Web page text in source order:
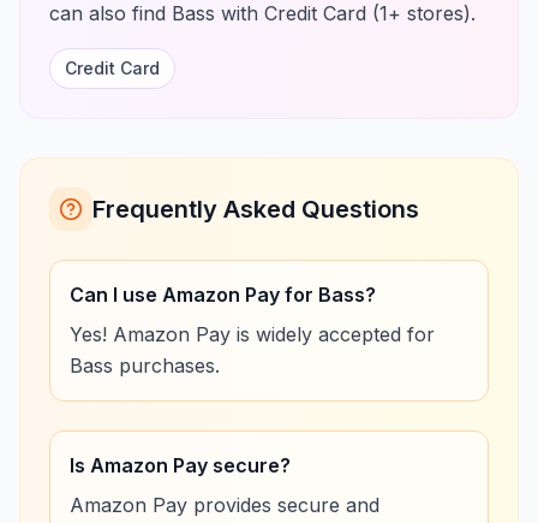
can also find Bass with Credit Card (1+ stores).
Credit Card
Frequently Asked Questions
Can I use Amazon Pay for Bass?
Yes! Amazon Pay is widely accepted for
Bass purchases.
Is Amazon Pay secure?
Amazon Pay provides secure and